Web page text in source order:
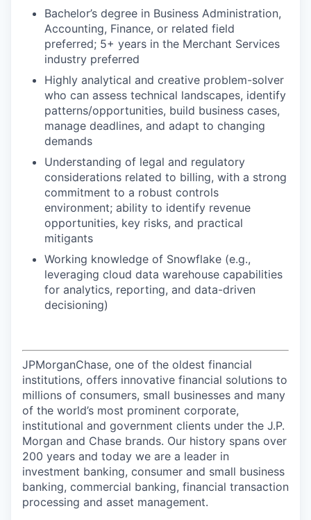
Bachelor’s degree in Business Administration,
Accounting, Finance, or related field
preferred; 5+ years in the Merchant Services
industry preferred
Highly analytical and creative problem-solver
who can assess technical landscapes, identify
patterns/opportunities, build business cases,
manage deadlines, and adapt to changing
demands
Understanding of legal and regulatory
considerations related to billing, with a strong
commitment to a robust controls
environment; ability to identify revenue
opportunities, key risks, and practical
mitigants
Working knowledge of Snowflake (e.g.,
leveraging cloud data warehouse capabilities
for analytics, reporting, and data-driven
decisioning)
JPMorganChase, one of the oldest financial
institutions, offers innovative financial solutions to
millions of consumers, small businesses and many
of the world’s most prominent corporate,
institutional and government clients under the J.P.
Morgan and Chase brands. Our history spans over
200 years and today we are a leader in
investment banking, consumer and small business
banking, commercial banking, financial transaction
processing and asset management.